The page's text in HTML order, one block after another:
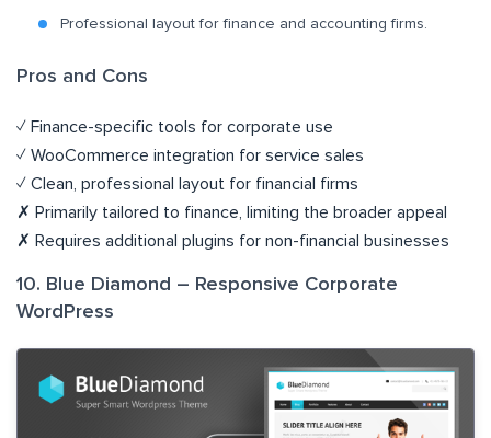
Professional layout for finance and accounting firms.
Pros and Cons
✓ Finance-specific tools for corporate use
✓ WooCommerce integration for service sales
✓ Clean, professional layout for financial firms
✗ Primarily tailored to finance, limiting the broader appeal
✗ Requires additional plugins for non-financial businesses
10. Blue Diamond – Responsive Corporate
WordPress